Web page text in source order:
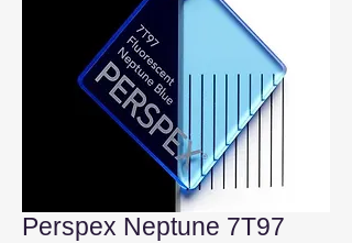
Perspex Neptune 7T97